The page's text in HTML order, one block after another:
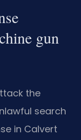
gun
the
search
in Calvert